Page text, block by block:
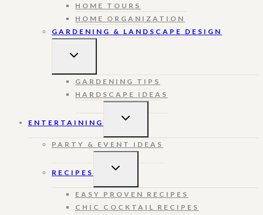
HOME TOURS
HOME ORGANIZATION
GARDENING & LANDSCAPE DESIGN
TOGGLE
GARDENING TIPS
HARDSCAPE IDEAS
ENTERTAINING
TOGGLE
PARTY & EVENT IDEAS
RECIPES
TOGGLE
EASY PROVEN RECIPES
CHIC COCKTAIL RECIPES